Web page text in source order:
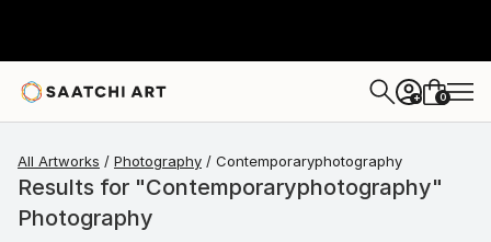
+ 0
All Artworks Photography Contemporaryphotography
Results for "Contemporaryphotography"
Photography